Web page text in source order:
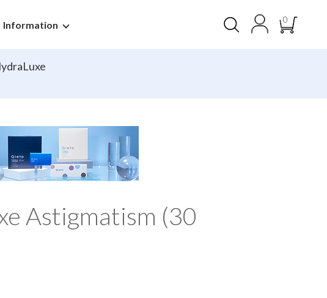
0
Information
Astigmatism (30